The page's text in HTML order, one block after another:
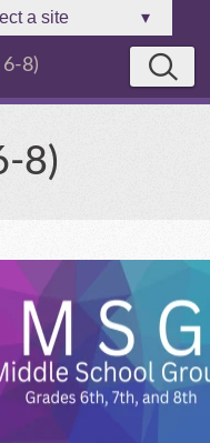
a site ▾
6-8)
8)